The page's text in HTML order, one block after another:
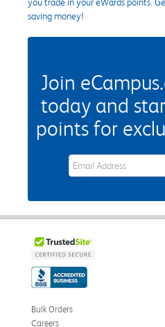
saving money!
Join
today and
points for
eWards Sign Up Email
Bulk Orders
Careers